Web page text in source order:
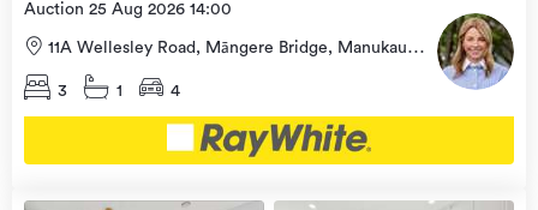
Auction 25 Aug 2026 14:00
11A Wellesley Road, Māngere Bridge, Manukau
City
3
1 4